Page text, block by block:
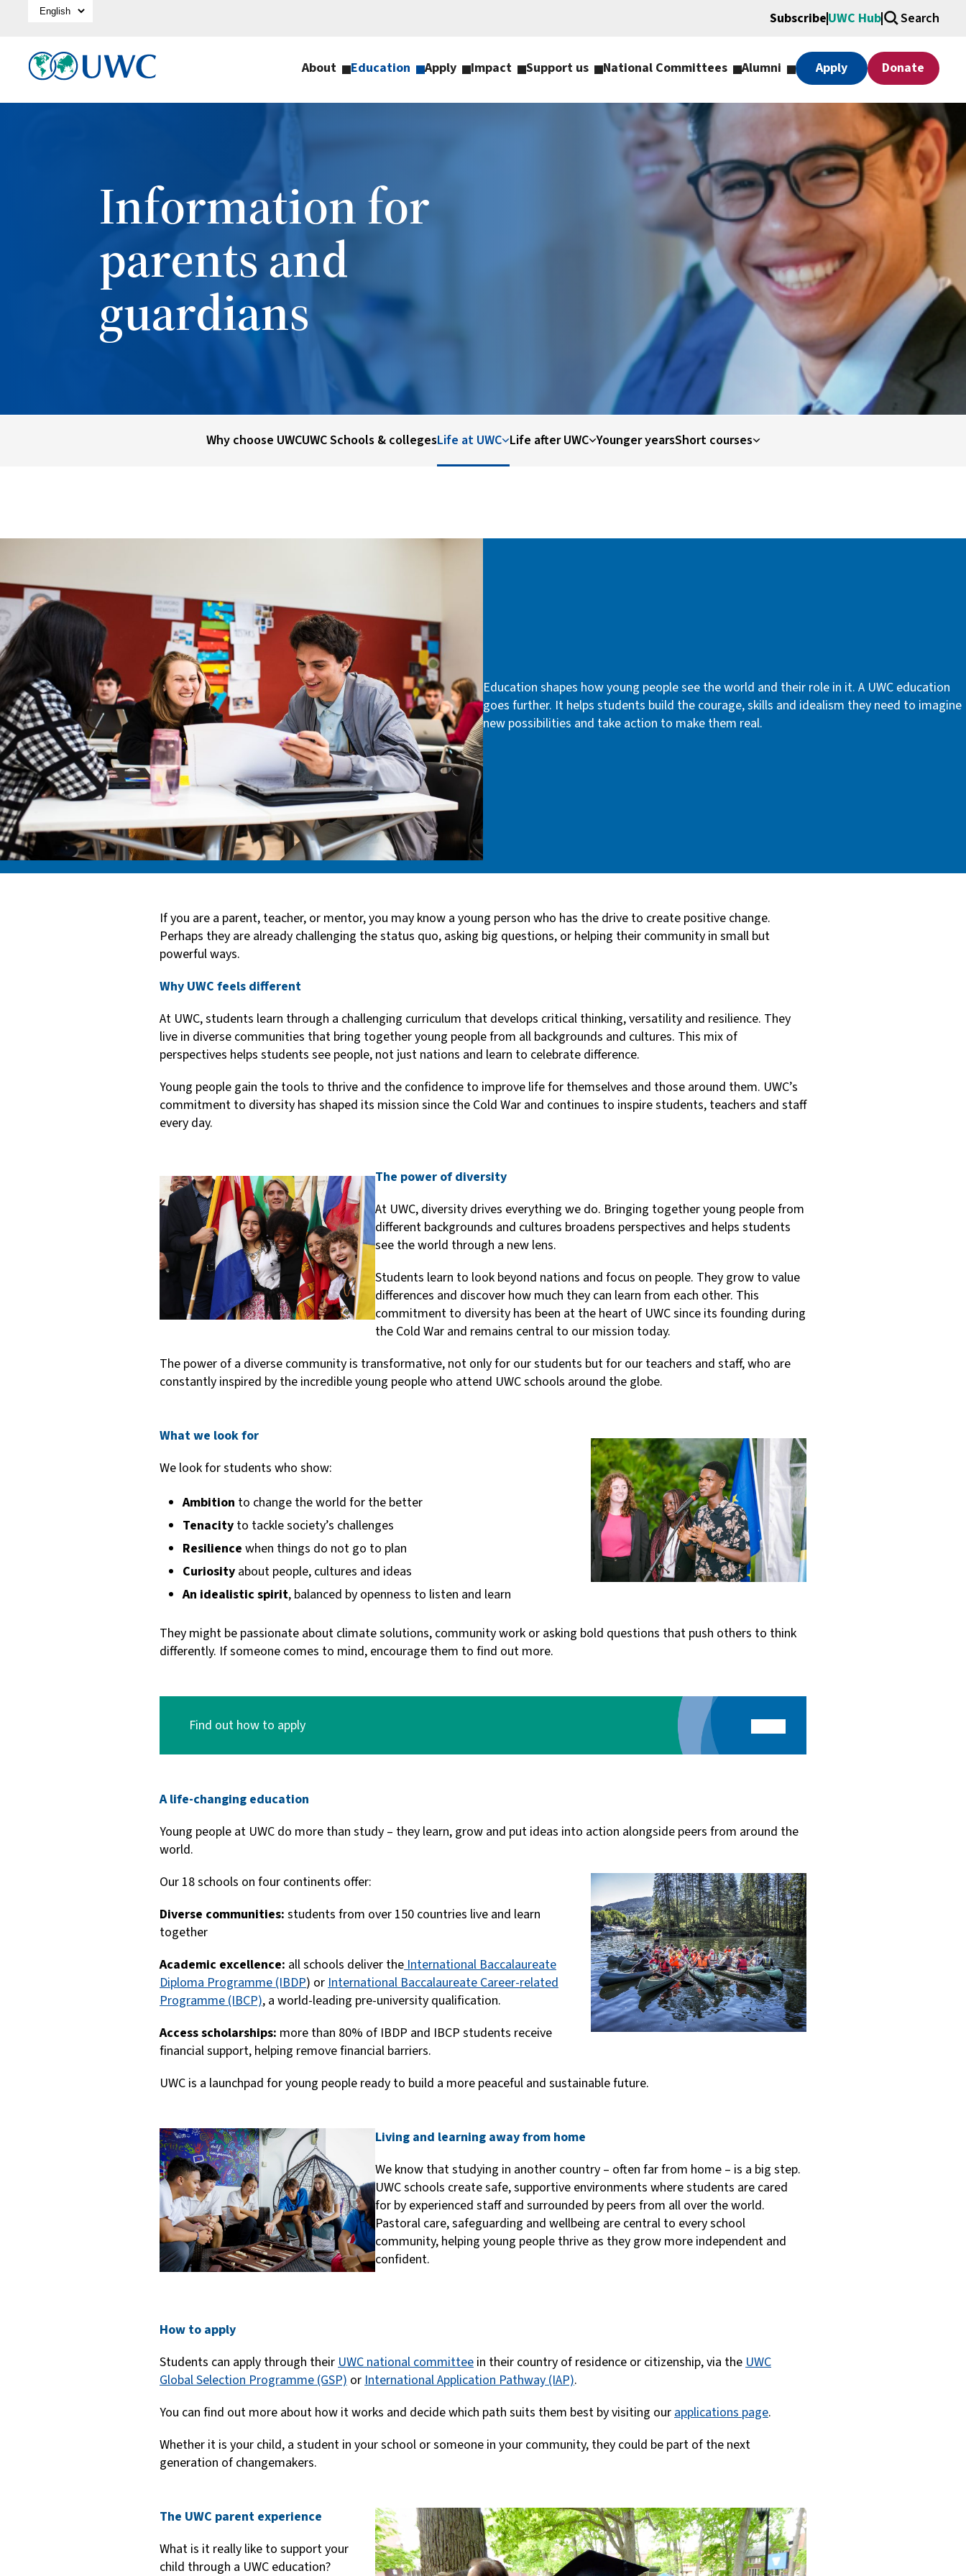
Select Language SubscribeUWC Hub Search
About Education Apply Impact Support us National Committees Alumni Apply Donate
Information for
parents and
guardians
Why choose UWCUWC Schools & collegesLife at UWC Life after UWC Younger yearsShort courses
Education shapes how young people see the world and their role in it. A UWC education
goes further. It helps students build the courage, skills and idealism they need to imagine
new possibilities and take action to make them real.
If you are a parent, teacher, or mentor, you may know a young person who has the drive to create positive change.
Perhaps they are already challenging the status quo, asking big questions, or helping their community in small but
powerful ways.
Why UWC feels different
At UWC, students learn through a challenging curriculum that develops critical thinking, versatility and resilience. They
live in diverse communities that bring together young people from all backgrounds and cultures. This mix of
perspectives helps students see people, not just nations and learn to celebrate difference.
Young people gain the tools to thrive and the confidence to improve life for themselves and those around them. UWC’s
commitment to diversity has shaped its mission since the Cold War and continues to inspire students, teachers and staff
every day.
The power of diversity
At UWC, diversity drives everything we do. Bringing together young people from
different backgrounds and cultures broadens perspectives and helps students
see the world through a new lens.
Students learn to look beyond nations and focus on people. They grow to value
differences and discover how much they can learn from each other. This
commitment to diversity has been at the heart of UWC since its founding during
the Cold War and remains central to our mission today.
The power of a diverse community is transformative, not only for our students but for our teachers and staff, who are
constantly inspired by the incredible young people who attend UWC schools around the globe.
What we look for
We look for students who show:
Ambition to change the world for the better
Tenacity to tackle society’s challenges
Resilience when things do not go to plan
Curiosity about people, cultures and ideas
An idealistic spirit, balanced by openness to listen and learn
They might be passionate about climate solutions, community work or asking bold questions that push others to think
differently. If someone comes to mind, encourage them to find out more.
Find out how to apply
A life-changing education
Young people at UWC do more than study – they learn, grow and put ideas into action alongside peers from around the
world.
Our 18 schools on four continents offer:
Diverse communities: students from over 150 countries live and learn
together
Academic excellence: all schools deliver the International Baccalaureate
Diploma Programme (IBDP) or International Baccalaureate Career-related
Programme (IBCP), a world-leading pre-university qualification.
Access scholarships: more than 80% of IBDP and IBCP students receive
financial support, helping remove financial barriers.
UWC is a launchpad for young people ready to build a more peaceful and sustainable future.
Living and learning away from home
We know that studying in another country – often far from home – is a big step.
UWC schools create safe, supportive environments where students are cared
for by experienced staff and surrounded by peers from all over the world.
Pastoral care, safeguarding and wellbeing are central to every school
community, helping young people thrive as they grow more independent and
confident.
How to apply
Students can apply through their UWC national committee in their country of residence or citizenship, via the UWC
Global Selection Programme (GSP) or International Application Pathway (IAP).
You can find out more about how it works and decide which path suits them best by visiting our applications page.
Whether it is your child, a student in your school or someone in your community, they could be part of the next
generation of changemakers.
The UWC parent experience
What is it really like to support your
child through a UWC education?